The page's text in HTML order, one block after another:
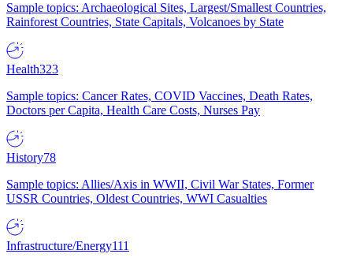
Sample topics: Archaeological Sites, Largest/Smallest Countries,
Rainforest Countries, State Capitals, Volcanoes by State
Health323
Sample topics: Cancer Rates, COVID Vaccines, Death Rates,
Doctors per Capita, Health Care Costs, Nurses Pay
History78
Sample topics: Allies/Axis in WWII, Civil War States, Former
USSR Countries, Oldest Countries, WWI Casualties
Infrastructure/Energy111